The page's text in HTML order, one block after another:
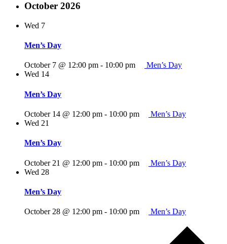
October 2026
Wed 7
Men’s Day
October 7 @ 12:00 pm - 10:00 pm
Men’s Day
Wed 14
Men’s Day
October 14 @ 12:00 pm - 10:00 pm
Men’s Day
Wed 21
Men’s Day
October 21 @ 12:00 pm - 10:00 pm
Men’s Day
Wed 28
Men’s Day
October 28 @ 12:00 pm - 10:00 pm Men’s Day